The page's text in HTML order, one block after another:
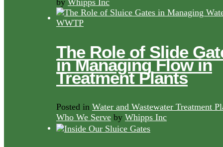
by Whipps Inc
The Role of Slide
in Managing Flow in
Treatment Plants
Posted in Water and Wastewater Treatment
Who We Serve by Whipps Inc